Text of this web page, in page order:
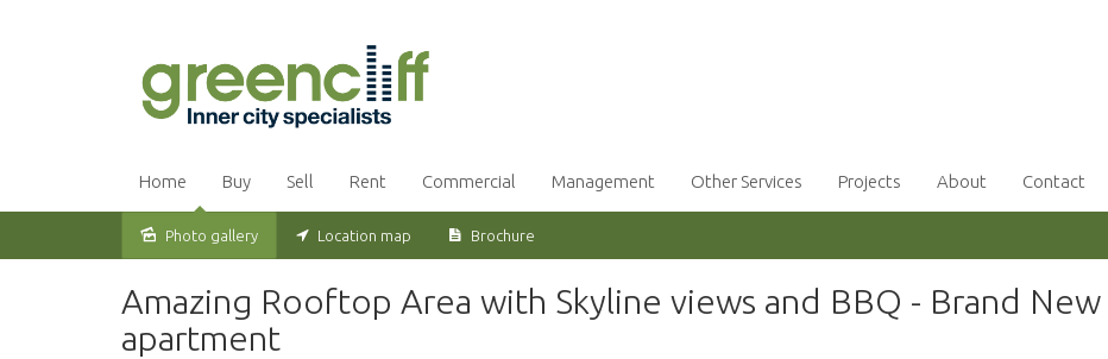
Home Buy Sell Rent Commercial Management Other Services Projects About Contact
Leased
Photo gallery Location map Brochure
Amazing Rooftop Area with Skyline views and BBQ - Brand New
apartment